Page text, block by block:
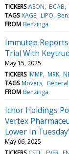
TICKERS AEON BCAB
TAGS XAGE LIPO
FROM Benzinga
Immutep
Trial With
May 15, 2025
TICKERS IMMP MRK
TAGS Movers General
FROM Benzinga
Ichor Holdings
Vertex
Lower In
May 06, 2025